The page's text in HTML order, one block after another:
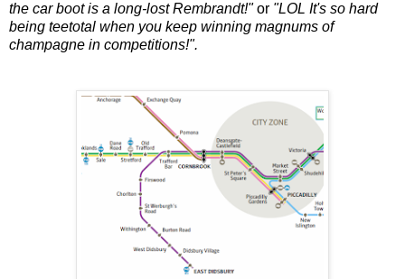
the car boot is a long-lost Rembrandt!"or "LOL It's so hard
being teetotal when you keep winning magnums of
champagne in competitions!".